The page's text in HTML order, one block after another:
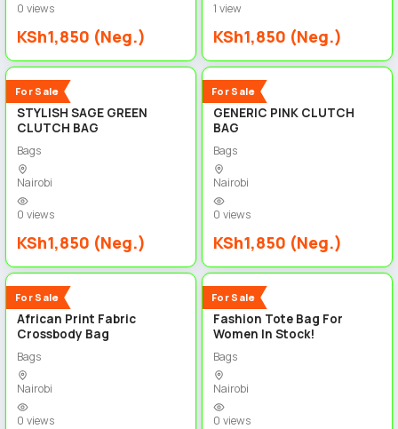
0 views
KSh1,850 (Neg.)
1 view
KSh1,850 (Neg.)
For Sale
New
STYLISH SAGE GREEN
CLUTCH BAG
Bags
Nairobi
0 views
KSh1,850 (Neg.)
For Sale
New
GENERIC PINK CLUTCH
BAG
Bags
Nairobi
0 views
KSh1,850 (Neg.)
For Sale
New
African Print Fabric
Crossbody Bag
Bags
Nairobi
0 views
For Sale
New
Fashion Tote Bag For
Women In Stock!
Bags
Nairobi
0 views